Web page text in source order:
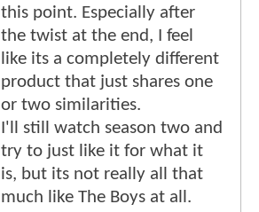
this point. Especially after
the twist at the end, I feel
like its a completely different
product that just shares one
or two similarities.
I'll still watch season two and
try to just like it for what it
is, but its not really all that
much like The Boys at all.